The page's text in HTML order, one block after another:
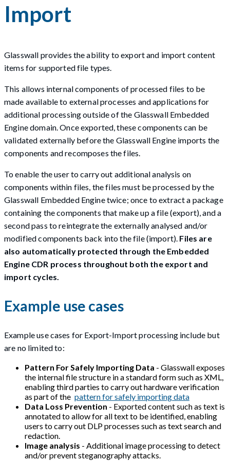
Import
Glasswall provides the ability to export and import content
items for supported file types.
This allows internal components of processed files to be
made available to external processes and applications for
additional processing outside of the Glasswall Embedded
Engine domain. Once exported, these components can be
validated externally before the Glasswall Engine imports the
components and recomposes the files.
To enable the user to carry out additional analysis on
components within files, the files must be processed by the
Glasswall Embedded Engine twice; once to extract a package
containing the components that make up a file (export), and a
second pass to reintegrate the externally analysed and/or
modified components back into the file (import). Files are
also automatically protected through the Embedded
Engine CDR process throughout both the export and
import cycles.
Example use cases
Example use cases for Export-Import processing include but
are no limited to:
Pattern For Safely Importing Data - Glasswall exposes
the internal file structure in a standard form such as XML,
enabling third parties to carry out hardware verification
as part of the pattern for safely importing data
Data Loss Prevention - Exported content such as text is
annotated to allow for all text to be identified, enabling
users to carry out DLP processes such as text search and
redaction.
Image analysis - Additional image processing to detect
and/or prevent steganography attacks.